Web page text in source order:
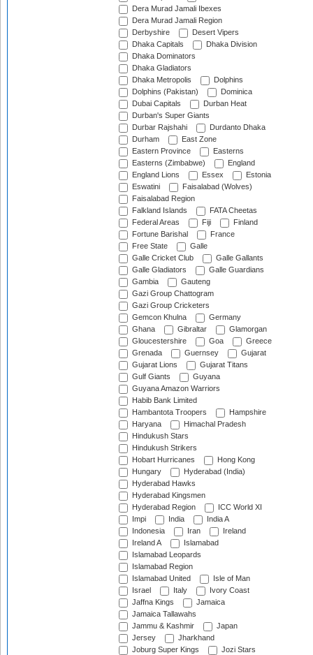
Dera Murad Jamali Ibexes
Dera Murad Jamali Region
Derbyshire
Desert Vipers
Dhaka Capitals
Dhaka Division
Dhaka Dominators
Dhaka Gladiators
Dhaka Metropolis
Dolphins
Dolphins (Pakistan)
Dominica
Dubai Capitals
Durban Heat
Durban's Super Giants
Durbar Rajshahi
Durdanto Dhaka
Durham
East Zone
Eastern Province
Easterns
Easterns (Zimbabwe)
England
England Lions
Essex
Estonia
Eswatini
Faisalabad (Wolves)
Faisalabad Region
Falkland Islands
FATA Cheetas
Federal Areas
Fiji
Finland
Fortune Barishal
France
Free State
Galle
Galle Cricket Club
Galle Gallants
Galle Gladiators
Galle Guardians
Gambia
Gauteng
Gazi Group Chattogram
Gazi Group Cricketers
Gemcon Khulna
Germany
Ghana
Gibraltar
Glamorgan
Gloucestershire
Goa
Greece
Grenada
Guernsey
Gujarat
Gujarat Lions
Gujarat Titans
Gulf Giants
Guyana
Guyana Amazon Warriors
Habib Bank Limited
Hambantota Troopers
Hampshire
Haryana
Himachal Pradesh
Hindukush Stars
Hindukush Strikers
Hobart Hurricanes
Hong Kong
Hungary
Hyderabad (India)
Hyderabad Hawks
Hyderabad Kingsmen
Hyderabad Region
ICC World XI
Impi
India
India A
Indonesia
Iran
Ireland
Ireland A
Islamabad
Islamabad Leopards
Islamabad Region
Islamabad United
Isle of Man
Israel
Italy
Ivory Coast
Jaffna Kings
Jamaica
Jamaica Tallawahs
Jammu & Kashmir
Japan
Jersey
Jharkhand
Joburg Super Kings
Jozi Stars